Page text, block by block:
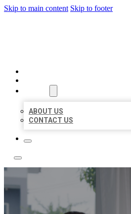
Skip to main content Skip to footer
ABOUT US
CONTACT US